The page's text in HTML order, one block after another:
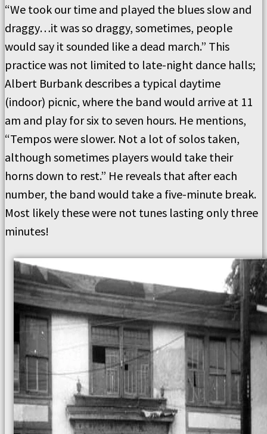
“We took our time and played the blues slow and
draggy…it was so draggy, sometimes, people
would say it sounded like a dead march.” This
practice was not limited to late-night dance halls;
Albert Burbank describes a typical daytime
(indoor) picnic, where the band would arrive at 11
am and play for six to seven hours. He mentions,
“Tempos were slower. Not a lot of solos taken,
although sometimes players would take their
horns down to rest.” He reveals that after each
number, the band would take a five-minute break.
Most likely these were not tunes lasting only three
minutes!